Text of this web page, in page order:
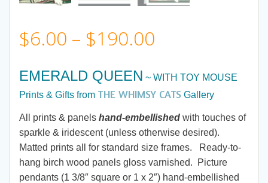
$6.00 – $190.00
range:
$6.00
through
$190.00
EMERALD QUEEN ~ WITH TOY MOUSE
Prints & Gifts from THE WHIMSY CATS Gallery
All prints & panels hand-embellished with touches of
sparkle & iridescent (unless otherwise desired).
Matted prints all for standard size frames. Ready-to-
hang birch wood panels gloss varnished. Picture
pendants (1 3/8″ square or 1 x 2″) hand-embellished